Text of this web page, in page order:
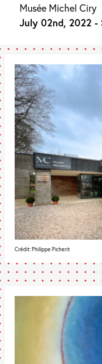
Musée Michel Ciry
July 02nd, 2022 -
Crédit: Philippe Picherit